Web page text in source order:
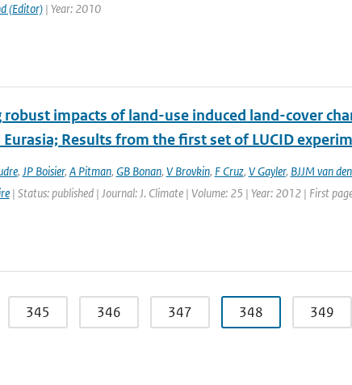
(Editor)| Year: 2010
impacts of land-­use induced land-­cover
Eurasia; Results from the first set of LUCID
, JP Boisier, A Pitman, GB Bonan, V Brovkin, F Cruz, V Gayler, BJJM van
| Status: published | Journal: J. Climate | Volume: 25 | Year: 2012 | First
345 346 347 348 349